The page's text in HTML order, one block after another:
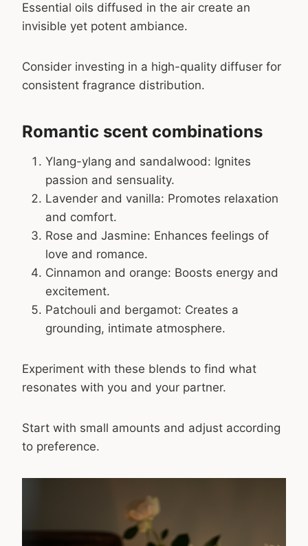
Essential oils diffused in the air create an
invisible yet potent ambiance.
Consider investing in a high-quality diffuser for
consistent fragrance distribution.
Romantic scent combinations
Ylang-ylang and sandalwood: Ignites
passion and sensuality.
Lavender and vanilla: Promotes relaxation
and comfort.
Rose and Jasmine: Enhances feelings of
love and romance.
Cinnamon and orange: Boosts energy and
excitement.
Patchouli and bergamot: Creates a
grounding, intimate atmosphere.
Experiment with these blends to find what
resonates with you and your partner.
Start with small amounts and adjust according
to preference.